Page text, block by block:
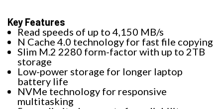
Key Features
Read speeds of up to 4,150 MB/s
N Cache 4.0 technology for fast file copying
Slim M.2 2280 form-factor with up to 2TB
storage
Low-power storage for longer laptop
battery life
NVMe technology for responsive
multitasking